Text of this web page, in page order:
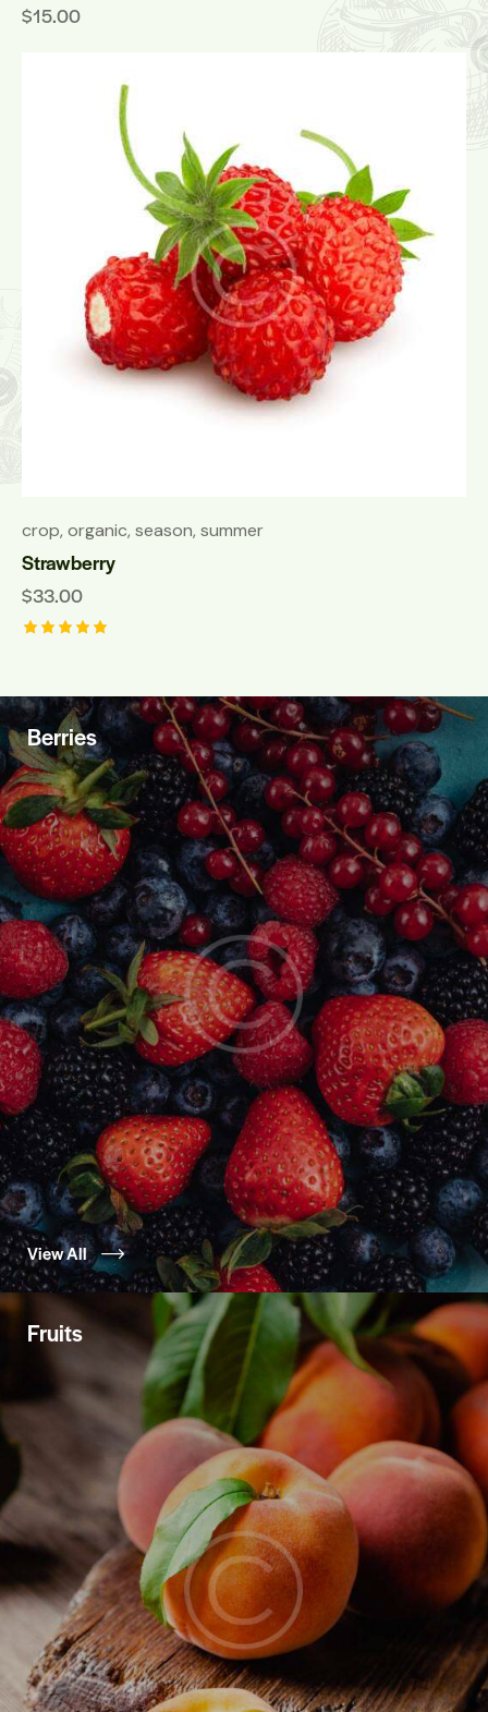
$15.00
crop, organic, season, summer
Strawberry
$33.00
Berries
View All
Fruits